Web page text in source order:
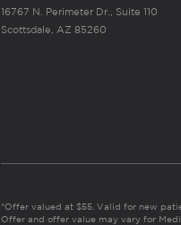
16767 N. Perimeter Dr., Suite 110
Scottsdale, AZ 85260
*Offer valued at $55. Valid for new
Offer and offer value may vary for